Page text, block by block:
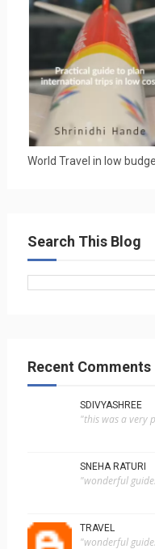
World Travel in low
Search This Blog
Recent Comments
SDIVYASHREE
"this was a very
SNEHA RATURI
"wonderful
TRAVEL
"wonderful